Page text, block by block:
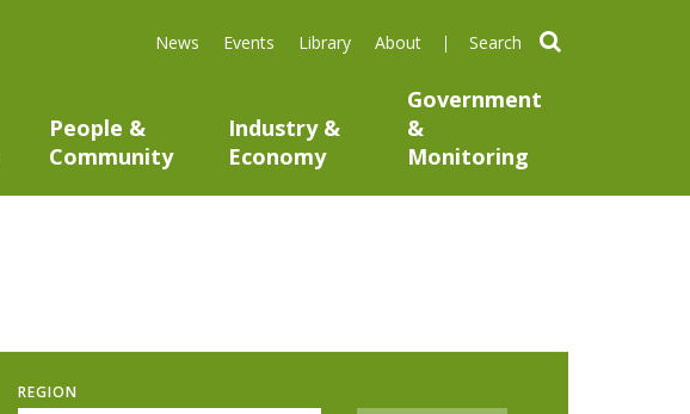
News Events Library About search
People &
Community
Industry &
Economy
Government
&
Monitoring
REGION